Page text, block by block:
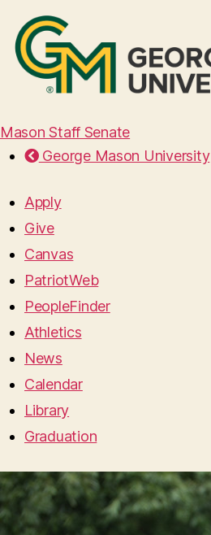
Mason Staff Senate
George Mason University
Apply
Give
Canvas
PatriotWeb
PeopleFinder
Athletics
News
Calendar
Library
Graduation